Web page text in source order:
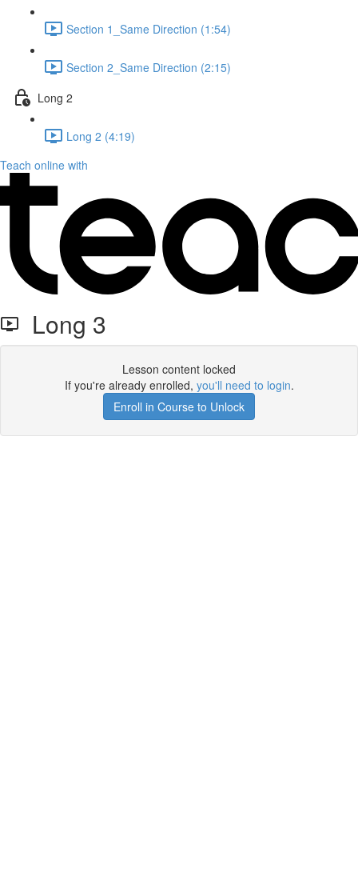
Section 1_Same Direction (1:54)
Section 2_Same Direction (2:15)
Long 2
Long 2 (4:19)
Teach online with
Long 3
Lesson content locked
If you're already enrolled, you'll need to login.
Enroll in Course to Unlock